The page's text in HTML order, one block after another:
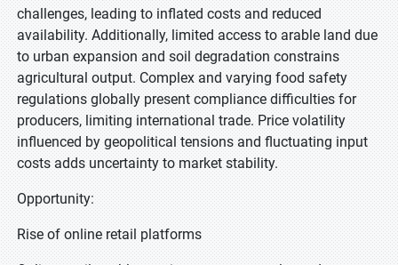
challenges, leading to inflated costs and reduced
availability. Additionally, limited access to arable land due
to urban expansion and soil degradation constrains
agricultural output. Complex and varying food safety
regulations globally present compliance difficulties for
producers, limiting international trade. Price volatility
influenced by geopolitical tensions and fluctuating input
costs adds uncertainty to market stability.
Opportunity:
Rise of online retail platforms